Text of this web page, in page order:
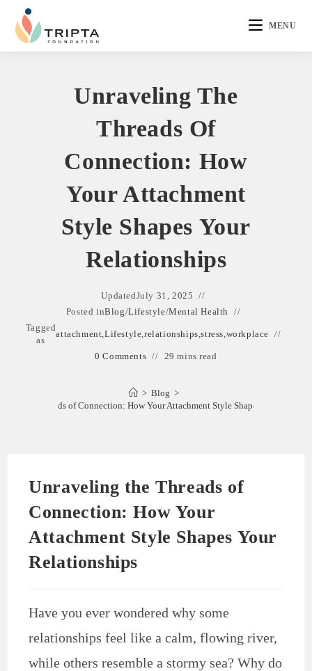
MENU
Unraveling The
Threads Of
Connection: How
Your Attachment
Style Shapes Your
Relationships
UpdatedJuly 31, 2025
Posted inBlog/Lifestyle/Mental Health
Tagged
as
attachment,Lifestyle,relationships,stress,workplace
0 Comments 29 mins read
> Blog >
the Threads of Connection: How Your Attachment Style Shapes Your
Unraveling the Threads of
Connection: How Your
Attachment Style Shapes Your
Relationships
Have you ever wondered why some
relationships feel like a calm, flowing river,
while others resemble a stormy sea? Why do